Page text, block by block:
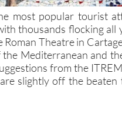
most popular tourist
thousands flocking all
Theatre in
Mediterranean and
from the
slightly off the beaten